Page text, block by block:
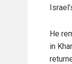
He
in